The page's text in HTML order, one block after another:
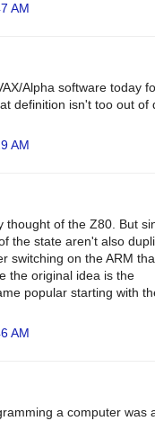
AM
Alpha software today
definition isn't too out of
AM
thought of the Z80. But
the state aren't also
switching on the ARM
the original idea is the
popular starting with
AM
a computer was